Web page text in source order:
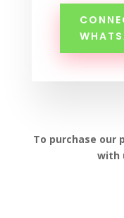
To purchase our
with